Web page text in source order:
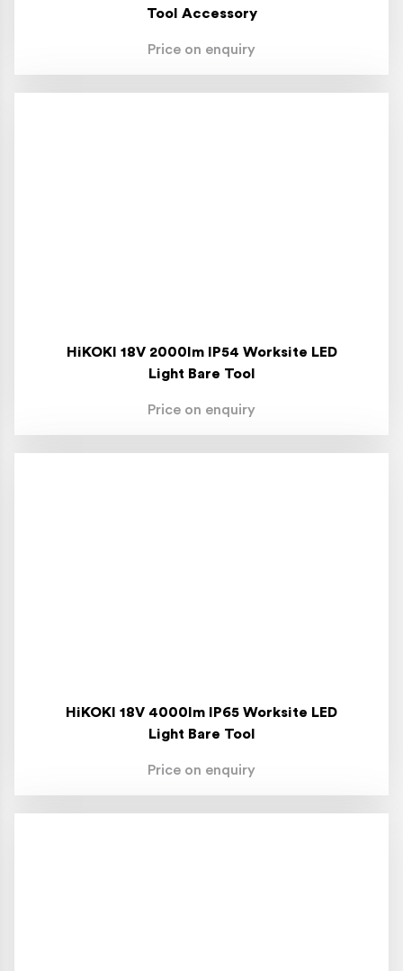
Tool Accessory
Price on enquiry
HiKOKI 18V 2000lm IP54 Worksite LED
Light Bare Tool
Price on enquiry
HiKOKI 18V 4000lm IP65 Worksite LED
Light Bare Tool
Price on enquiry